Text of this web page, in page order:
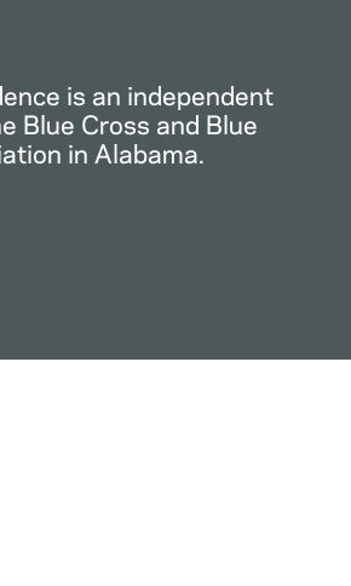
is an independent
Blue Cross and Blue
in Alabama.